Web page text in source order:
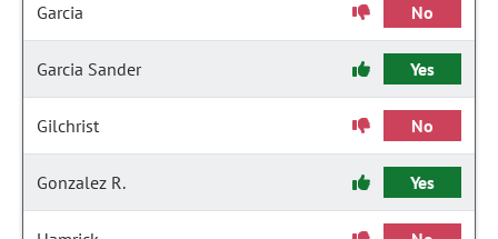
Garcia No
Garcia Sander Yes
Gilchrist No
Gonzalez R. Yes